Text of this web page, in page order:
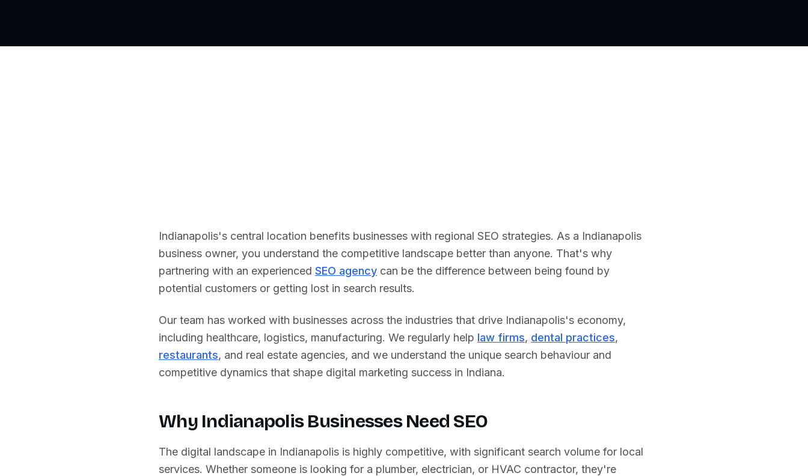
Indianapolis's central location benefits businesses with regional SEO strategies. As a Indianapolis
business owner, you understand the competitive landscape better than anyone. That's why
partnering with an experienced SEO agency can be the difference between being found by
potential customers or getting lost in search results.
Our team has worked with businesses across the industries that drive Indianapolis's economy,
including healthcare, logistics, manufacturing. We regularly help law firms, dental practices,
restaurants, and real estate agencies, and we understand the unique search behaviour and
competitive dynamics that shape digital marketing success in Indiana.
Why IndianapolisBusinesses Need SEO
The digital landscape in Indianapolis is highly competitive, with significant search volume for local
services. Whether someone is looking for a plumber, electrician, or HVAC contractor, they're